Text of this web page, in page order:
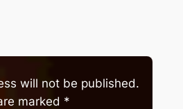
will not be published.
marked *